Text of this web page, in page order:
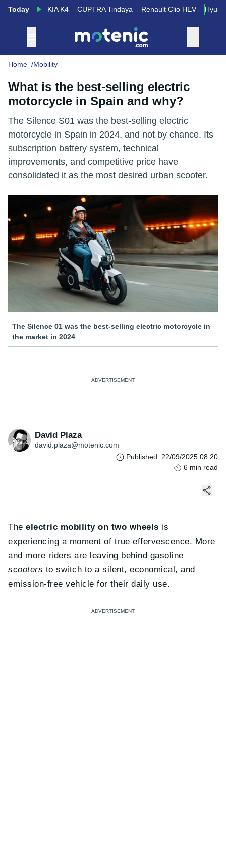
Today KIA K4 CUPTRA Tindaya Renault Clio HEV
Home Mobility
What is the best-selling electric
motorcycle in Spain and why?
The Silence S01 was the best-selling electric
motorcycle in Spain in 2024, and not by chance. Its
subscription battery system, technical
improvements, and competitive price have
consolidated it as the most desired urban scooter.
The Silence 01 was the best-selling electric motorcycle in
the market in 2024
David Plaza
david.plaza@motenic.com
Published: 22/09/2025 08:20
6 min read
Theelectric mobility on two wheels is
experiencing a moment of true effervescence. More
and more riders are leaving behind gasoline
scooters to switch to a silent, economical, and
emission-free vehicle for their daily use.